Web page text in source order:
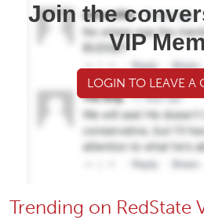
Join the
VIP
LOGIN TO LEAVE A
Trending on RedState